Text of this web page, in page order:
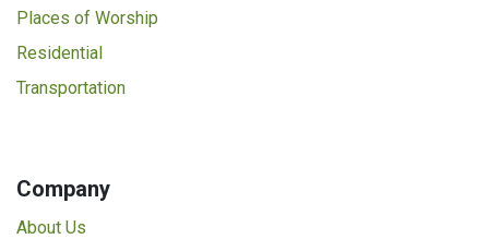
Places of Worship
Residential
Transportation
Company
About Us